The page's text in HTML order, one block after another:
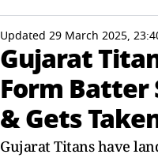
Updated 29 March 2025,
Gujarat
Form Batter
& Gets
Gujarat Titans have